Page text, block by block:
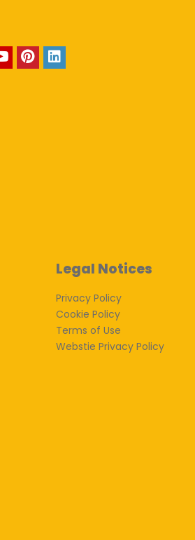
Legal Notices
Privacy Policy
Cookie Policy
Terms of Use
Webstie Privacy Policy